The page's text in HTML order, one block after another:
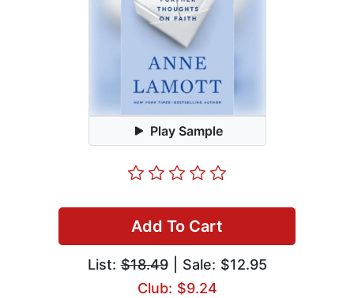
Play Sample
Add To Cart
List:$18.49| Sale: $12.95
Club: $9.24